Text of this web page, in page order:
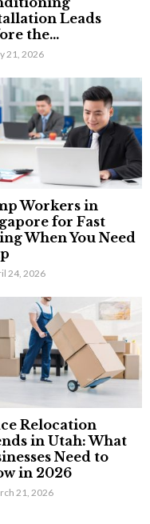
Leads
the...
21, 2026
Workers in
for Fast
When You Need
24, 2026
Relocation
in Utah: What
Need to
in 2026
21, 2026